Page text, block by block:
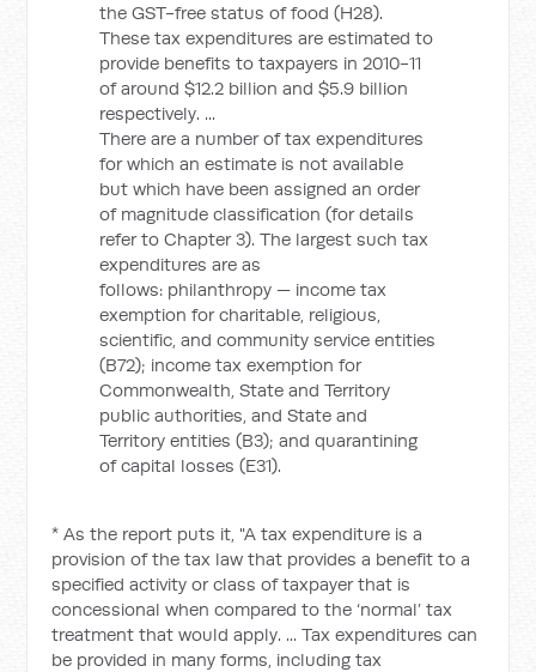
the GST-free status of food (H28).
These tax expenditures are estimated to
provide benefits to taxpayers in 2010-11
of around $12.2 billion and $5.9 billion
respectively. ...
There are a number of tax expenditures
for which an estimate is not available
but which have been assigned an order
of magnitude classification (for details
refer to Chapter 3). The largest such tax
expenditures are as
follows: philanthropy — income tax
exemption for charitable, religious,
scientific, and community service entities
(B72); income tax exemption for
Commonwealth, State and Territory
public authorities, and State and
Territory entities (B3); and quarantining
of capital losses (E31).
* As the report puts it, "A tax expenditure is a
provision of the tax law that provides a benefit to a
specified activity or class of taxpayer that is
concessional when compared to the ‘normal’ tax
treatment that would apply. ... Tax expenditures can
be provided in many forms, including tax